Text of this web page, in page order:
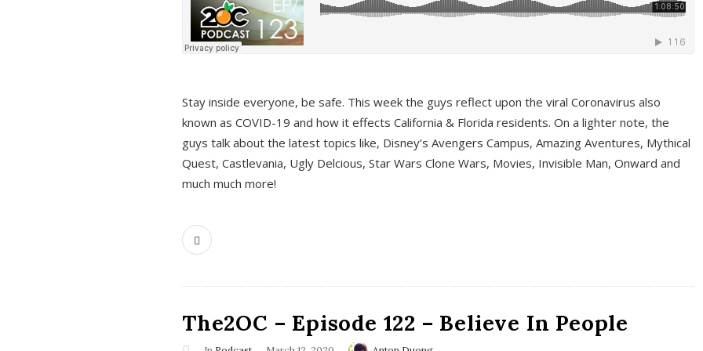
Stay inside everyone, be safe. This week the guys reflect upon the viral Coronavirus also
known as COVID-19 and how it effects California & Florida residents. On a lighter note, the
guys talk about the latest topics like, Disney’s Avengers Campus, Amazing Aventures, Mythical
Quest, Castlevania, Ugly Delcious, Star Wars Clone Wars, Movies, Invisible Man, Onward and
much much more!
The2OC – Episode 122 – Believe In People